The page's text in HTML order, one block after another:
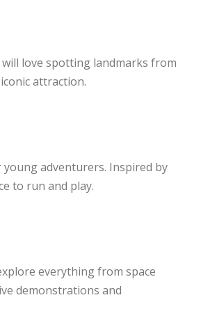
love spotting landmarks from
attraction.
adventurers. Inspired by
to run and play.
everything from space
demonstrations and